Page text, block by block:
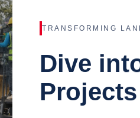
TRANSFORMING
Dive
Projects